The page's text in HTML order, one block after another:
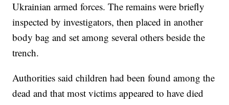
Ukrainian armed forces. The remains were briefly
inspected by investigators, then placed in another
body bag and set among several others beside the
trench.
Authorities said children had been found among the
dead and that most victims appeared to have died